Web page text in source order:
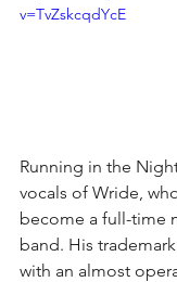
v=TvZskcqdYcE
Running in the
vocals of Wride,
become a full-time
band. His
with an almost